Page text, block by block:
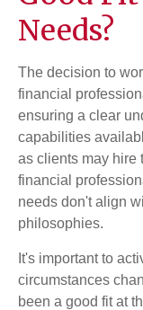
Needs?
The decision to
financial
ensuring a clear
capabilities
as clients may hire
financial
needs don't align
philosophies.
It's important to
circumstances
been a good fit at